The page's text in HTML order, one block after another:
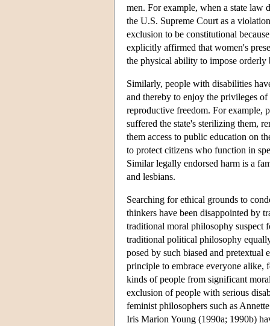
men. For example, when a state law
the U.S. Supreme Court as a
exclusion to be constitutional
explicitly affirmed that women's
the physical ability to impose
Similarly, people with disabilities
and thereby to enjoy the privileges
reproductive freedom. For example,
suffered the state's sterilizing them,
them access to public education on
to protect citizens who function in
Similar legally endorsed harm is a
and lesbians.
Searching for ethical grounds to
thinkers have been disappointed by
traditional moral philosophy suspect
traditional political philosophy
posed by such biased and
principle to embrace everyone alike,
kinds of people from significant
exclusion of people with serious
feminist philosophers such as
Iris Marion Young (1990a; 1990b)